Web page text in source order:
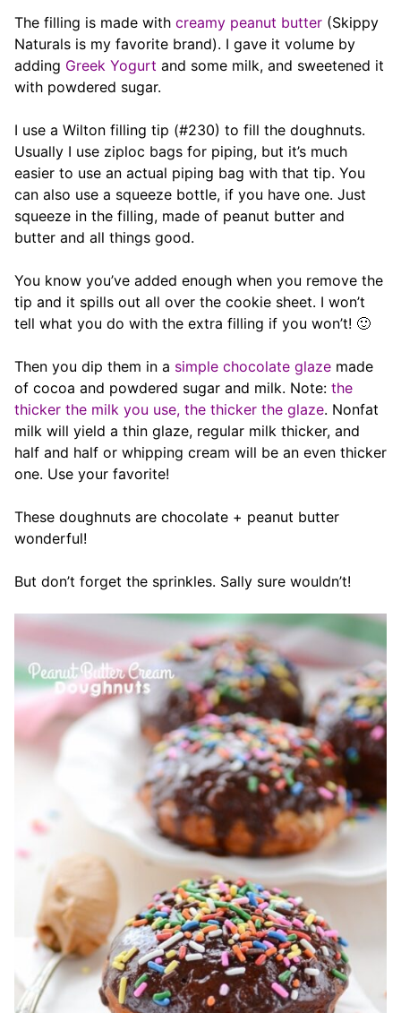
The filling is made with creamy peanut butter (Skippy
Naturals is my favorite brand). I gave it volume by
adding Greek Yogurt and some milk, and sweetened it
with powdered sugar.
I use a Wilton filling tip (#230) to fill the doughnuts.
Usually I use ziploc bags for piping, but it’s much
easier to use an actual piping bag with that tip. You
can also use a squeeze bottle, if you have one. Just
squeeze in the filling, made of peanut butter and
butter and all things good.
You know you’ve added enough when you remove the
tip and it spills out all over the cookie sheet. I won’t
tell what you do with the extra filling if you won’t! 🙂
Then you dip them in a simple chocolate glaze made
of cocoa and powdered sugar and milk. Note: the
thicker the milk you use, the thicker the glaze. Nonfat
milk will yield a thin glaze, regular milk thicker, and
half and half or whipping cream will be an even thicker
one. Use your favorite!
These doughnuts are chocolate + peanut butter
wonderful!
But don’t forget the sprinkles. Sally sure wouldn’t!